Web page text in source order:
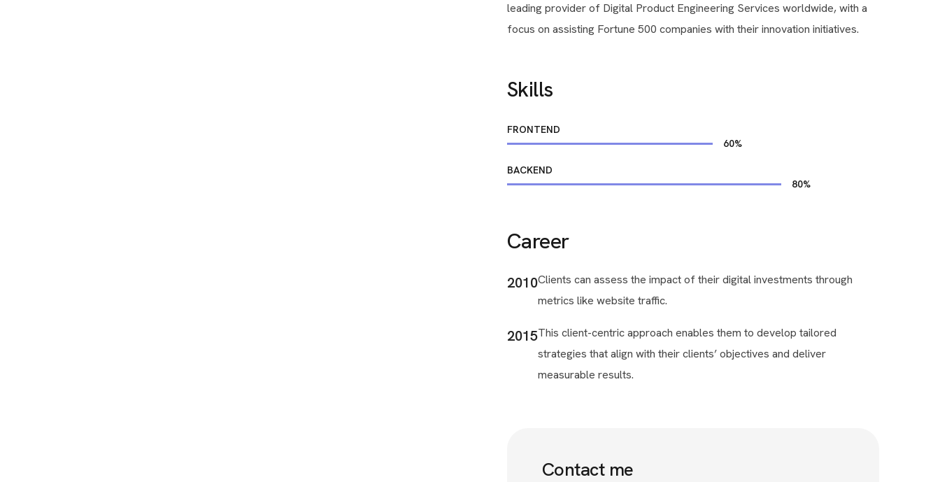
leading provider of Digital Product Engineering Services worldwide, with a
focus on assisting Fortune 500 companies with their innovation initiatives.
Skills
FRONTEND
60%
BACKEND
80%
Career
2010Clients can assess the impact of their digital investments through
metrics like website traffic.
2015This client-centric approach enables them to develop tailored
strategies that align with their clients’ objectives and deliver
measurable results.
Contact me